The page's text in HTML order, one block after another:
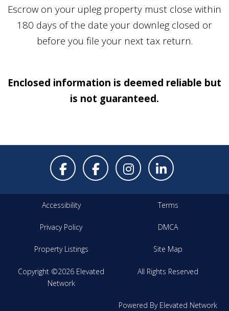
Escrow on your upleg property must close within
180 days of the date your downleg closed or
before you file your next tax return.
Enclosed information is deemed reliable but
is not guaranteed.
Accessibility Terms
Privacy Policy DMCA
Property Listings Site Map
All Rights Reserved
Copyright ©2026 Elevated
Network
Powered By Elevated Network